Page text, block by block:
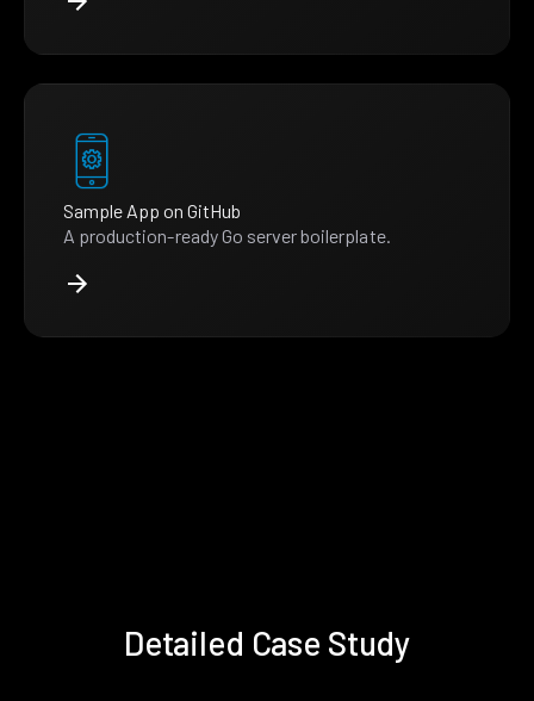
Sample App on GitHub
A production-ready Go server boilerplate.
Detailed Case Study